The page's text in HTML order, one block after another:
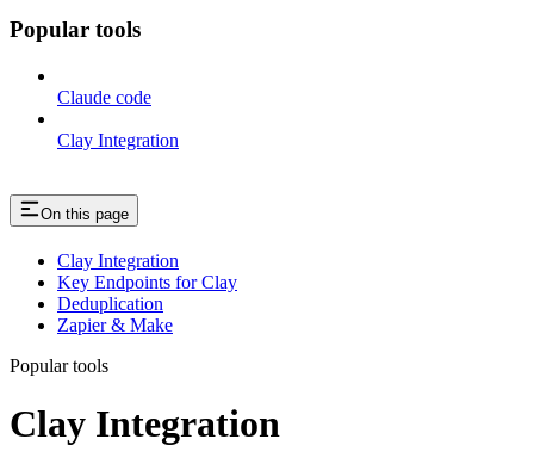
Popular tools
Claude code
Clay Integration
On this page
Clay Integration
Key Endpoints for Clay
Deduplication
Zapier & Make
Popular tools
Clay Integration